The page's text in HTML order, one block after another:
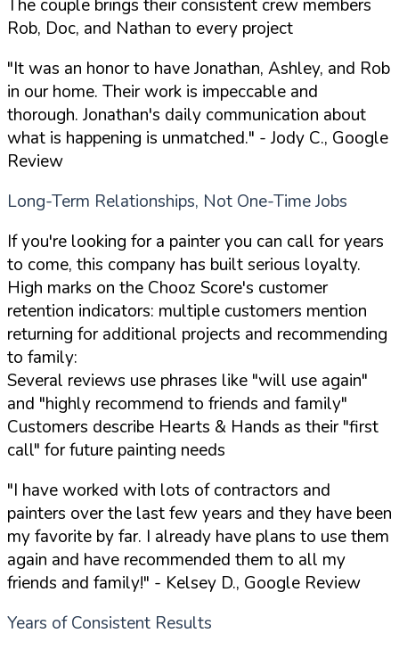
The couple brings their consistent crew members
Rob, Doc, and Nathan to every project
"It was an honor to have Jonathan, Ashley, and Rob
in our home. Their work is impeccable and
thorough. Jonathan's daily communication about
what is happening is unmatched." - Jody C., Google
Review
Long-Term Relationships, Not One-Time Jobs
If you're looking for a painter you can call for years
to come, this company has built serious loyalty.
High marks on the Chooz Score's customer
retention indicators: multiple customers mention
returning for additional projects and recommending
to family:
Several reviews use phrases like "will use again"
and "highly recommend to friends and family"
Customers describe Hearts & Hands as their "first
call" for future painting needs
"I have worked with lots of contractors and
painters over the last few years and they have been
my favorite by far. I already have plans to use them
again and have recommended them to all my
friends and family!" - Kelsey D., Google Review
Years of Consistent Results